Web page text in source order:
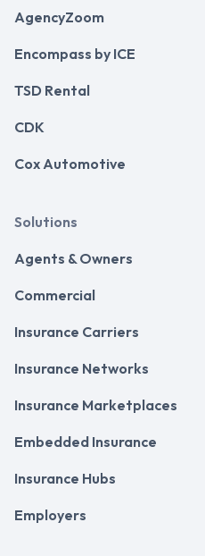
AgencyZoom
Encompass by ICE
TSD Rental
CDK
Cox Automotive
Solutions
Agents & Owners
Commercial
Insurance Carriers
Insurance Networks
Insurance Marketplaces
Embedded Insurance
Insurance Hubs
Employers